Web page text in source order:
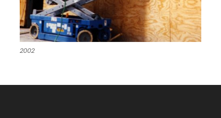
2002